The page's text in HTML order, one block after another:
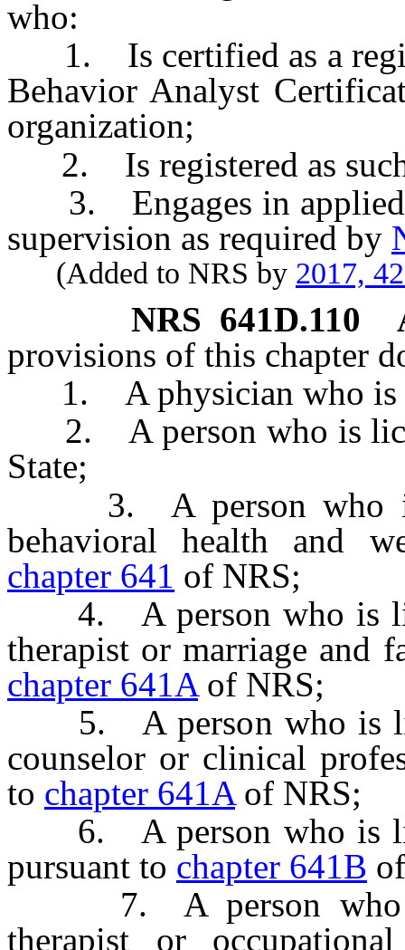
who:
1. Is certified as a
Behavior Analyst
organization;
2. Is registered as such
3. Engages in applied
supervision as required by
(Added to NRS by 2017,
NRS 641D.110
provisions of this chapter
1. A physician who is
2. A person who is
State;
3. A person who is
behavioral health and
chapter 641 of NRS;
4. A person who is
therapist or marriage and
chapter 641Aof NRS;
5. A person who is
counselor or clinical
to chapter 641Aof NRS;
6. A person who is
pursuant to chapter 641B
7. A person who is
therapist or